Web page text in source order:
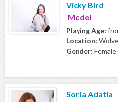
Vicky Bird
Model
Playing Age:
Location:
Gender: Female
Sonia Adatia